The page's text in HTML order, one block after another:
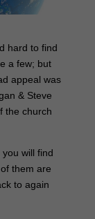
hard to find
a few; but
appeal was
& Steve
the church
will find
them are
to again